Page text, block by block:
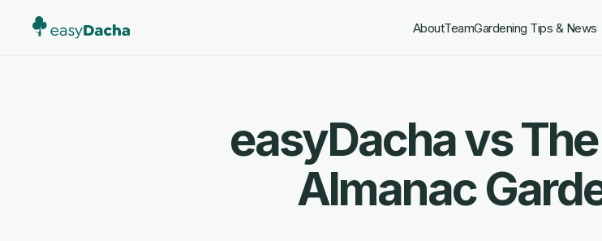
AboutTeamGardening Tips & News
easyDacha vs
Almanac